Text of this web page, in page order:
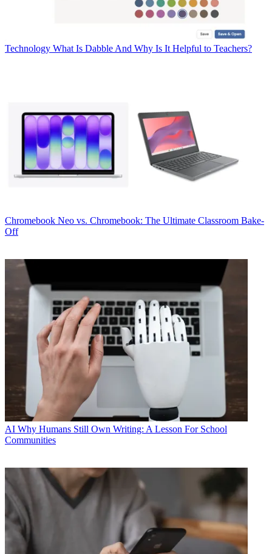
Technology What Is Dabble And Why Is It Helpful to Teachers?
Chromebook Neo vs. Chromebook: The Ultimate Classroom Bake-
Off
AI Why Humans Still Own Writing: A Lesson For School
Communities